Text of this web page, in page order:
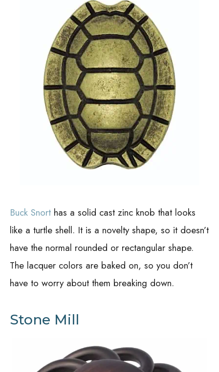
Buck Snort has a solid cast zinc knob that looks
like a turtle shell. It is a novelty shape, so it doesn’t
have the normal rounded or rectangular shape.
The lacquer colors are baked on, so you don’t
have to worry about them breaking down.
Stone Mill